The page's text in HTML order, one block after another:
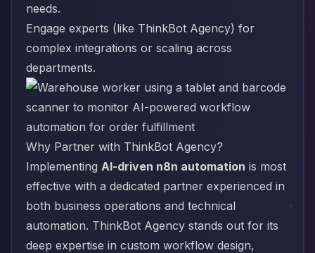
needs.
Engage experts (like ThinkBot Agency) for
complex integrations or scaling across
departments.
Why Partner with ThinkBot Agency?
Implementing AI-driven n8n automation is most
effective with a dedicated partner experienced in
both business operations and technical
automation. ThinkBot Agency stands out for its
deep expertise in custom workflow design,